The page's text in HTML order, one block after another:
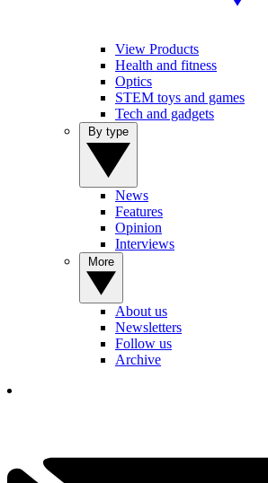
View Products
Health and fitness
Optics
STEM toys and games
Tech and gadgets
News
Features
Opinion
Interviews
About us
Newsletters
Follow us
Archive